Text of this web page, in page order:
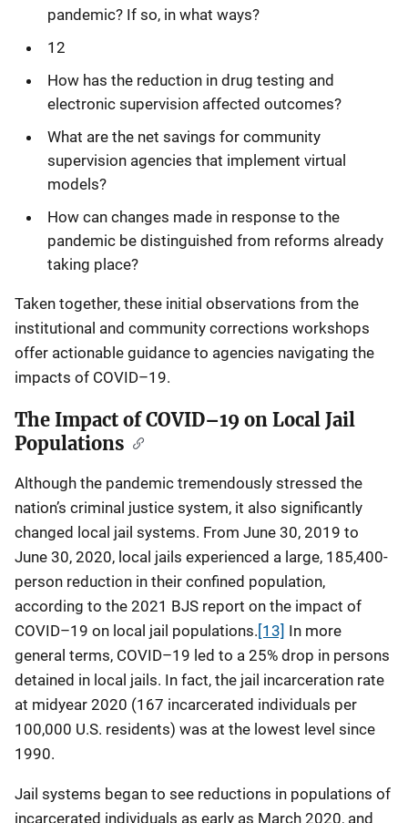
pandemic? If so, in what ways?
12
How has the reduction in drug testing and
electronic supervision affected outcomes?
What are the net savings for community
supervision agencies that implement virtual
models?
How can changes made in response to the
pandemic be distinguished from reforms already
taking place?
Taken together, these initial observations from the
institutional and community corrections workshops
offer actionable guidance to agencies navigating the
impacts of COVID–19.
The Impact of COVID–19 on Local Jail
Populations
Although the pandemic tremendously stressed the
nation’s criminal justice system, it also significantly
changed local jail systems. From June 30, 2019 to
June 30, 2020, local jails experienced a large, 185,400-
person reduction in their confined population,
according to the 2021 BJS report on the impact of
COVID–19 on local jail populations. [13] In more
general terms, COVID–19 led to a 25% drop in persons
detained in local jails. In fact, the jail incarceration rate
at midyear 2020 (167 incarcerated individuals per
100,000 U.S. residents) was at the lowest level since
1990.
Jail systems began to see reductions in populations of
incarcerated individuals as early as March 2020, and